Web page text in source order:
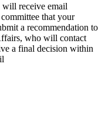
will receive email
that your
a recommendation to
who will contact
a final decision within